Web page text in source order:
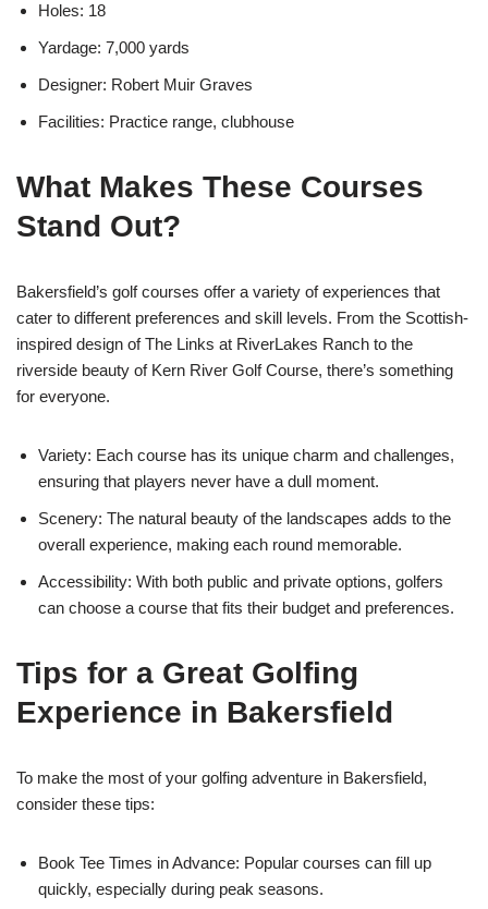
Holes: 18
Yardage: 7,000 yards
Designer: Robert Muir Graves
Facilities: Practice range, clubhouse
What Makes These Courses
Stand Out?
Bakersfield’s golf courses offer a variety of experiences that
cater to different preferences and skill levels. From the Scottish-
inspired design of The Links at RiverLakes Ranch to the
riverside beauty of Kern River Golf Course, there’s something
for everyone.
Variety: Each course has its unique charm and challenges,
ensuring that players never have a dull moment.
Scenery: The natural beauty of the landscapes adds to the
overall experience, making each round memorable.
Accessibility: With both public and private options, golfers
can choose a course that fits their budget and preferences.
Tips for a Great Golfing
Experience in Bakersfield
To make the most of your golfing adventure in Bakersfield,
consider these tips:
Book Tee Times in Advance: Popular courses can fill up
quickly, especially during peak seasons.